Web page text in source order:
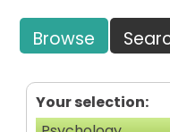
Browse
Your selection: